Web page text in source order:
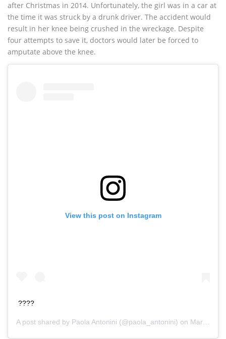
after Christmas in 2014. Unfortunately, the girl was in a car at
the time it was struck by a drunk driver. The accident would
result in her knee being crushed in the wreckage. Despite
four attempts to save it, doctors would later be forced to
amputate above the knee.
View this post on Instagram
????
A post shared by Paola Antonini (@paola_antonini) on Mar 23, 2016 at 3:06pm PDT